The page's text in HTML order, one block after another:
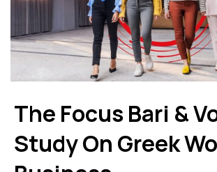
The Focus Bari &
Study On Greek